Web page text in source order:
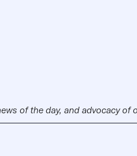
of the day, and advocacy of